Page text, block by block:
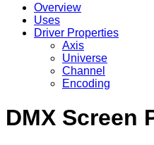
Overview
Uses
Driver Properties
Axis
Universe
Channel
Encoding
DMX Screen